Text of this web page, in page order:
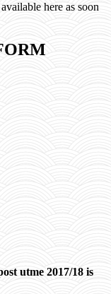
here as soon
utme 2017/18 is